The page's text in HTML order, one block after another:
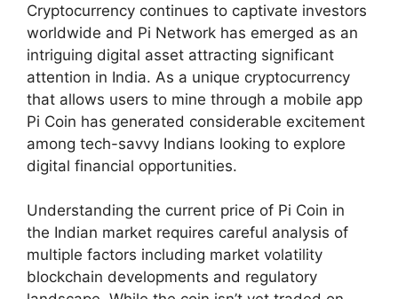
Cryptocurrency continues to captivate investors
worldwide and Pi Network has emerged as an
intriguing digital asset attracting significant
attention in India. As a unique cryptocurrency
that allows users to mine through a mobile app
Pi Coin has generated considerable excitement
among tech-savvy Indians looking to explore
digital financial opportunities.
Understanding the current price of Pi Coin in
the Indian market requires careful analysis of
multiple factors including market volatility
blockchain developments and regulatory